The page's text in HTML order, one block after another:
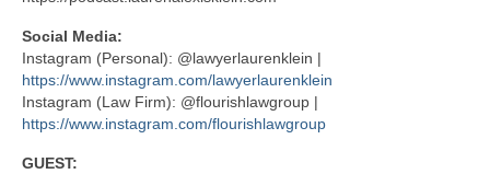
Social Media:
Instagram (Personal): @lawyerlaurenklein |
https://www.instagram.com/lawyerlaurenklein
Instagram (Law Firm): @flourishlawgroup |
https://www.instagram.com/flourishlawgroup
GUEST: